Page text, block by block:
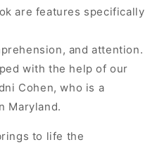
are features specifically
and attention.
with the help of our
Cohen, who is a
Maryland.
to life the